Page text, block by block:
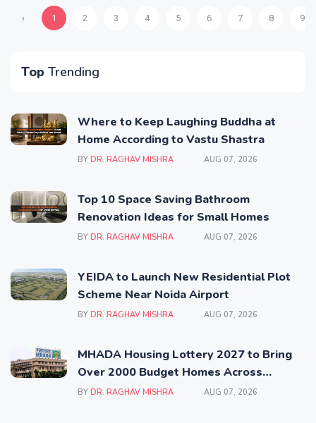
‹ 1 2 3 4 5 6 7 8 9
Top Trending
Where to Keep Laughing Buddha at
Home According to Vastu Shastra
BY DR. RAGHAV MISHRA AUG 07, 2026
Top 10 Space Saving Bathroom
Renovation Ideas for Small Homes
BY DR. RAGHAV MISHRA AUG 07, 2026
YEIDA to Launch New Residential Plot
Scheme Near Noida Airport
BY DR. RAGHAV MISHRA AUG 07, 2026
MHADA Housing Lottery 2027 to Bring
Over 2000 Budget Homes Across
Mumbai
BY DR. RAGHAV MISHRA AUG 07, 2026